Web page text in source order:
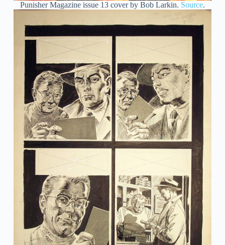
Punisher Magazine issue 13 cover by Bob Larkin. Source.